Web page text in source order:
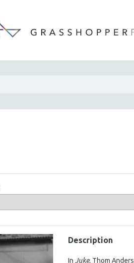
Description
In Juke, Thom